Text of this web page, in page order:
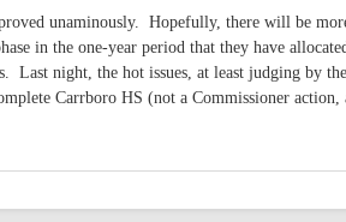
unaminously. Hopefully, there will be
in the one-year period that they have
night, the hot issues, at least judging by
Carrboro HS (not a Commissioner action,